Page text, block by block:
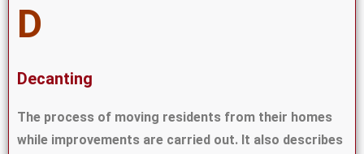
D
Decanting
The process of moving residents from their homes
while improvements are carried out. It also describes